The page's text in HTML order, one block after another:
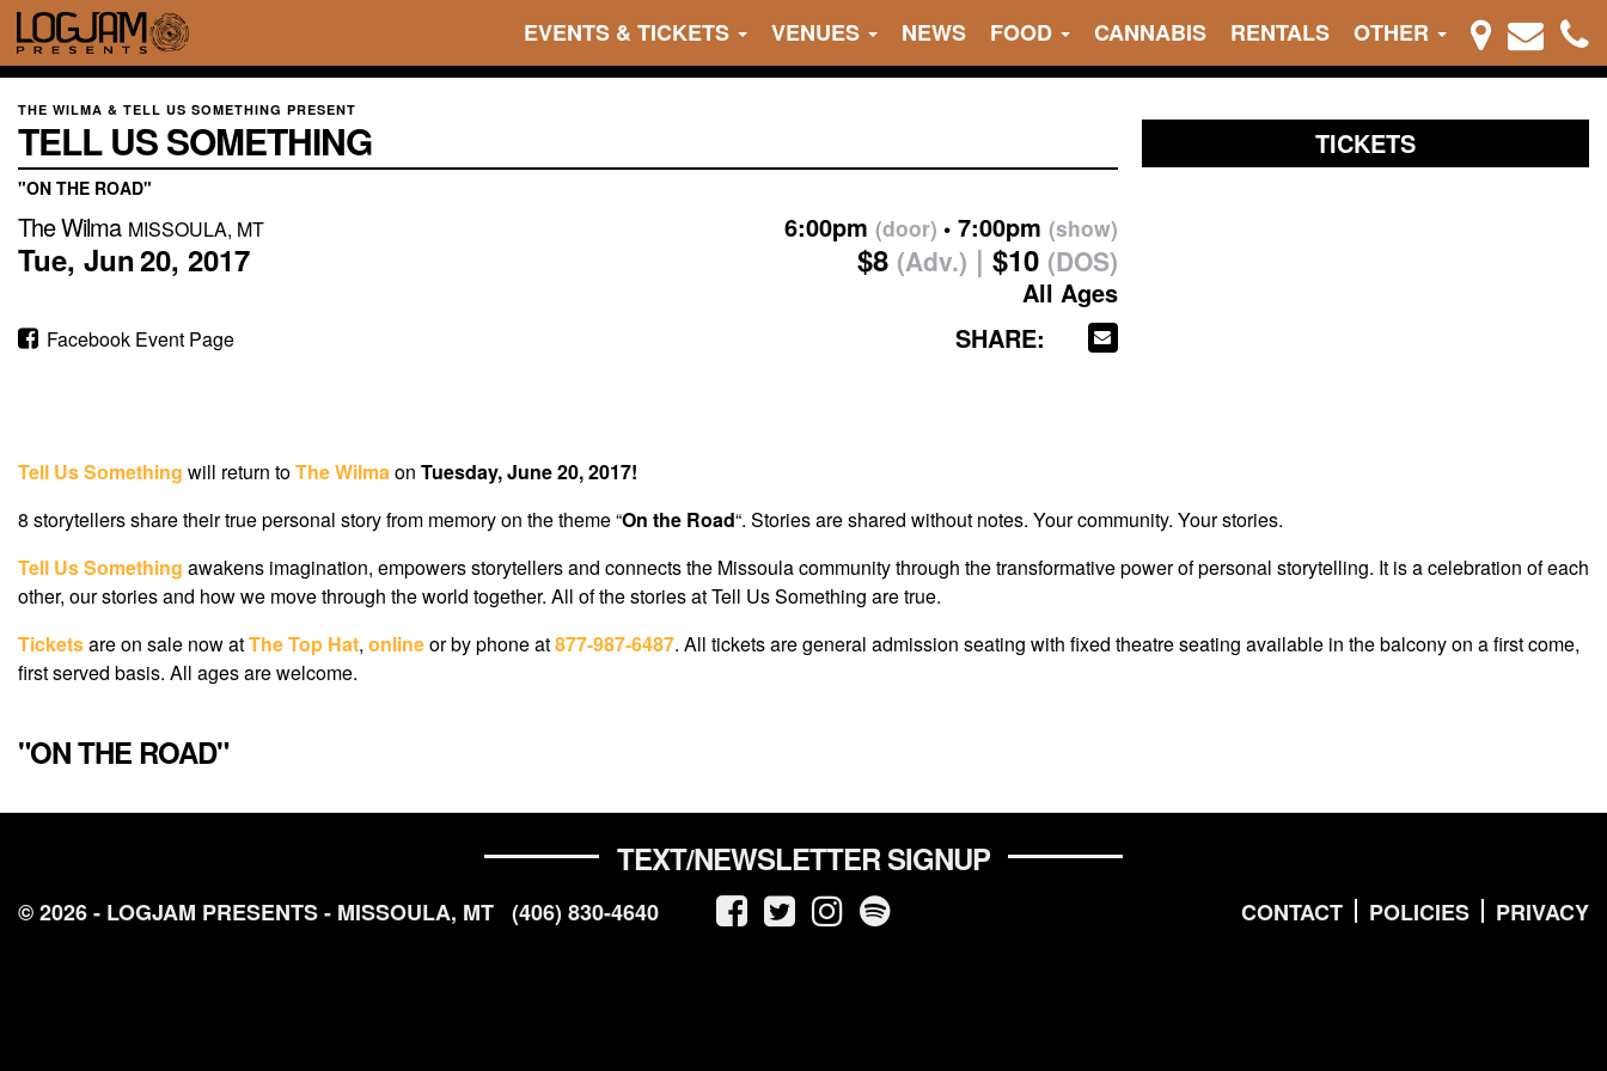
EVENTS & TICKETS VENUES NEWS FOOD CANNABIS RENTALS OTHER
THE WILMA & TELL US SOMETHING PRESENT
TELL US SOMETHING
"ON THE ROAD"
The Wilma MISSOULA, MT
Tue, Jun20, 2017
Facebook Event Page
6:00pm (door) 7:00pm (show)
$8 (Adv.) $10 (DOS)
All Ages
SHARE:
TICKETS
Tell Us Something will return toThe Wilmaon Tuesday, June 20, 2017!
8 storytellers share their true personal story from memory on the theme “On the Road“. Stories are shared without notes. Your community. Your stories.
Tell Us Something awakens imagination, empowers storytellers and connects the Missoula community through the transformative power of personal storytelling. It is a celebration of each
other, our stories and how we move through the world together. All of the stories at Tell Us Something are true.
Ticketsare on sale now atThe Top Hat, onlineor by phone at877-987-6487. All tickets are general admission seating with fixed theatre seating available in the balcony on a first come,
first served basis. All ages are welcome.
"ON THE ROAD"
TEXT/NEWSLETTER SIGNUP
CONTACT POLICIES PRIVACY
© 2026 - LOGJAM PRESENTS - MISSOULA, MT (406) 830-4640